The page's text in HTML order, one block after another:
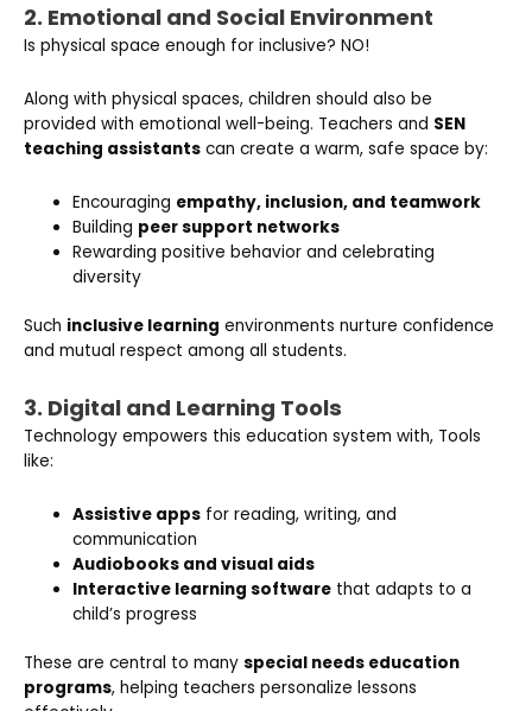
2. Emotional and Social Environment
Is physical space enough for inclusive? NO!
Along with physical spaces, children should also be
provided with emotional well-being. Teachers and SEN
teaching assistants can create a warm, safe space by:
Encouraging empathy, inclusion, and teamwork
Building peer support networks
Rewarding positive behavior and celebrating
diversity
Such inclusive learning environments nurture confidence
and mutual respect among all students.
3. Digital and Learning Tools
Technology empowers this education system with, Tools
like:
Assistive apps for reading, writing, and
communication
Audiobooks and visual aids
Interactive learning software that adapts to a
child’s progress
These are central to many special needs education
programs, helping teachers personalize lessons